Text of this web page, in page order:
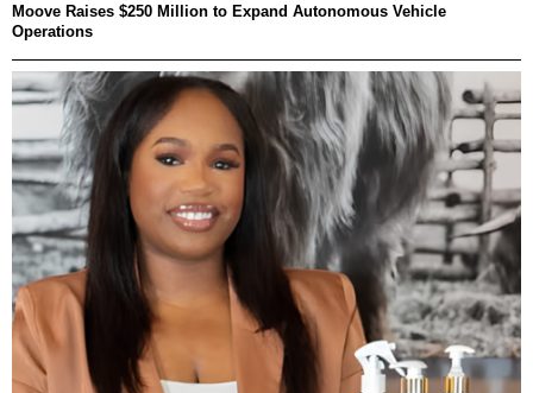
Moove Raises $250 Million to Expand Autonomous Vehicle
Operations